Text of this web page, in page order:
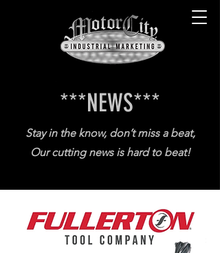
***NEWS***
Stay in the know, don’t miss a beat,
Our cutting news is hard to beat!